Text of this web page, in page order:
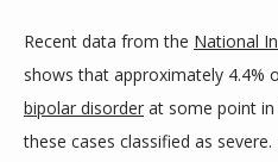
HOME
Recent data from the National
bipolar disorder at some point
these cases classified as